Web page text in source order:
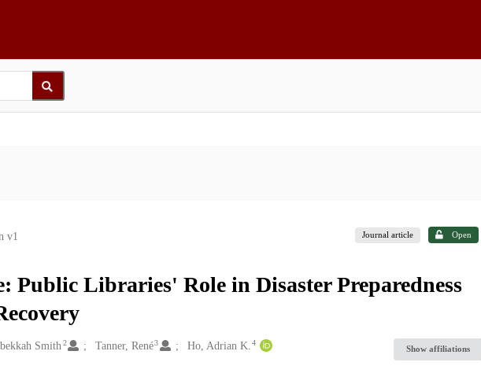
v1 Journal article Open
Public Libraries' Role in Disaster Preparedness
Smith 2 Tanner, René3 Ho, Adrian K. 4
Show affiliations